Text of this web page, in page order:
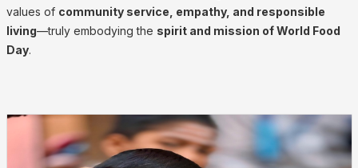
values of community service, empathy, and responsible
living—truly embodying the spirit and mission of World Food
Day.